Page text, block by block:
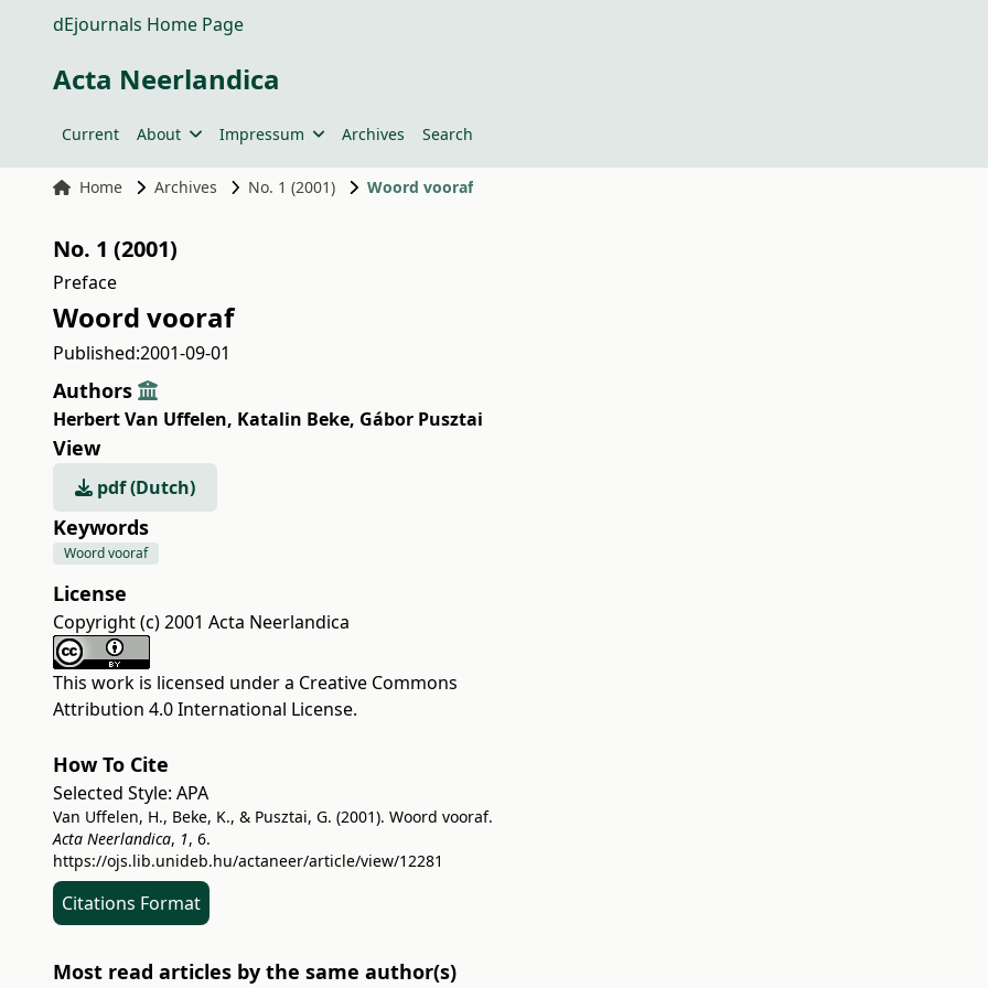
dEjournals Home Page
Acta Neerlandica
Current About Impressum Archives Search
Home Archives No. 1 (2001) Woord vooraf
No. 1 (2001)
Preface
Woord vooraf
Published:2001-09-01
Authors
Herbert Van Uffelen, Katalin Beke, Gábor Pusztai
View
pdf (Dutch)
Keywords
Woord vooraf
License
Copyright (c) 2001 Acta Neerlandica
This work is licensed under a Creative Commons
Attribution 4.0 International License.
How To Cite
Selected Style: APA
Van Uffelen, H., Beke, K., & Pusztai, G. (2001). Woord vooraf.
Acta Neerlandica, 1, 6.
https://ojs.lib.unideb.hu/actaneer/article/view/12281
Citations Format
Most read articles by the same author(s)